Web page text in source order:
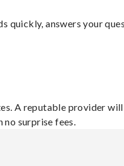
quickly, answers your
A reputable provider
surprise fees.